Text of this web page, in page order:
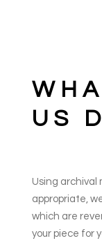
US
Using archival
appropriate,
which are
your piece for